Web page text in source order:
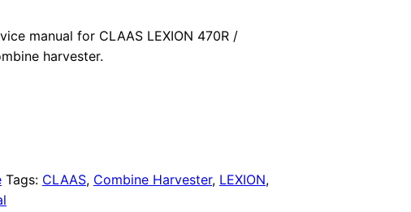
price
is:
manual for CLAAS LEXION 470R /
harvester.
Tags: CLAAS, Combine Harvester, LEXION,